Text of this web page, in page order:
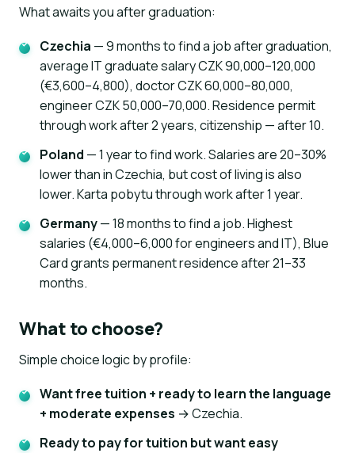
What awaits you after graduation:
Czechia — 9 months to find a job after graduation,
average IT graduate salary CZK 90,000–120,000
(€3,600–4,800), doctor CZK 60,000–80,000,
engineer CZK 50,000–70,000. Residence permit
through work after 2 years, citizenship — after 10.
Poland — 1 year to find work. Salaries are 20–30%
lower than in Czechia, but cost of living is also
lower. Karta pobytu through work after 1 year.
Germany— 18 months to find a job. Highest
salaries (€4,000–6,000 for engineers and IT), Blue
Card grants permanent residence after 21–33
months.
What to choose?
Simple choice logic by profile:
Want free tuition + ready to learn the language
+ moderate expenses → Czechia.
Ready to pay for tuition but want easy